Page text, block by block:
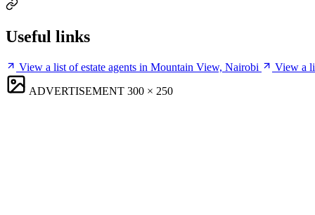
Useful links
View a list of estate agents in Mountain View, Nairobi
View a
ADVERTISEMENT 300 × 250